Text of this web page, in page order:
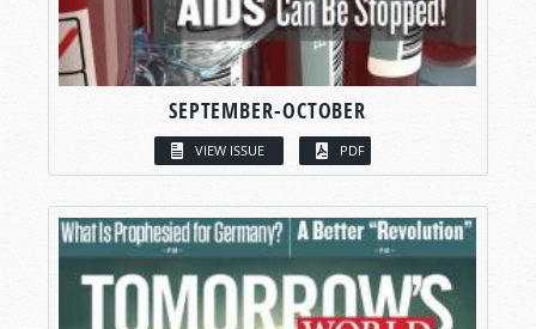
SEPTEMBER-OCTOBER
VIEW ISSUE PDF